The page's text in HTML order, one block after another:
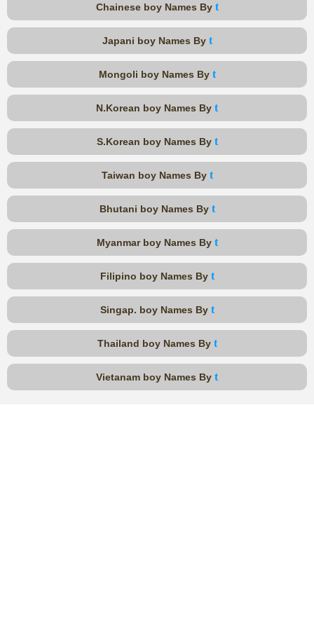
Chainese boy Names By t
Japani boy Names By t
Mongoli boy Names By t
N.Korean boy Names By t
S.Korean boy Names By t
Taiwan boy Names By t
Bhutani boy Names By t
Myanmar boy Names By t
Filipino boy Names By t
Singap. boy Names By t
Thailand boy Names By t
Vietanam boy Names By t